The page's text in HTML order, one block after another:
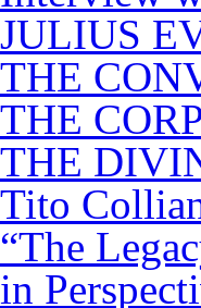
JULIUS
THE
THE
THE
Tito
“The
in